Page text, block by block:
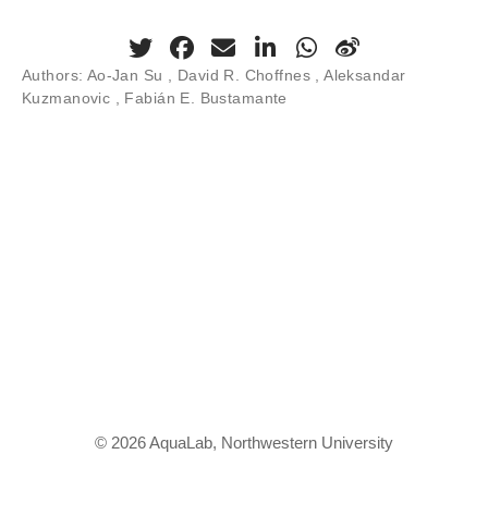
Authors: Ao-Jan Su , David R. Choffnes , Aleksandar
Kuzmanovic , Fabián E. Bustamante
© 2026 AquaLab, Northwestern University